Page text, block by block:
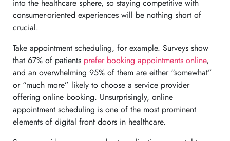
into the healthcare sphere, so staying competitive with
consumer-oriented experiences will be nothing short of
crucial.
Take appointment scheduling, for example. Surveys show
that 67% of patients prefer booking appointments online,
and an overwhelming 95% of them are either “somewhat”
or “much more” likely to choose a service provider
offering online booking. Unsurprisingly, online
appointment scheduling is one of the most prominent
elements of digital front doors in healthcare.